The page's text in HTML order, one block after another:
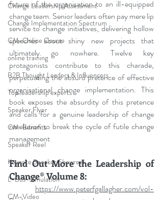
Change Leadership Assessment
Change Implementation Spectrum
CM-Online Course
online training
B2B Thought Leaders & Influencers
Top leadership experts
Speaker Flyer
CM-Benefits
Speaker Reel
Keynote Speaker Showreel
L-Bus-Simulation
CM-Video
future of the organisation to an ill-equipped
change team. Senior leaders often pay mere lip
service to change initiatives, delivering hollow
speeches about shiny new projects that
ultimately go nowhere. Twelve key
protagonists contribute to this charade,
perpetuating the absurd pretence of effective
organisational change implementation. This
book exposes the absurdity of this pretence
and calls for a genuine leadership of change
revolution to break the cycle of futile change
management
Find Out More the Leadership of
Change® Volume 8:
https://www.peterfgallagher.com/vol-